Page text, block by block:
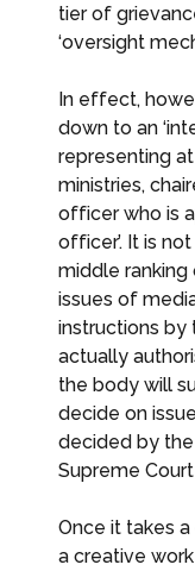
tier of
‘oversight
In effect,
down to an
representing
ministries,
officer who is
officer’. It is
middle
issues of
instructions by
actually
the body will
decide on
decided by
Supreme
Once it takes
a creative